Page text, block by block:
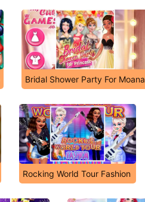
Bridal Shower Party For Moana
Rocking World Tour Fashion